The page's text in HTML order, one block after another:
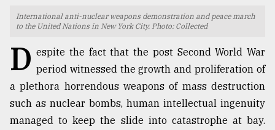
International anti-nuclear weapons demonstration and peace march
to the United Nations in New York City. Photo: Collected
D espite the fact that the post Second World War
period witnessed the growth and proliferation of
a plethora horrendous weapons of mass destruction
such as nuclear bombs, human intellectual ingenuity
managed to keep the slide into catastrophe at bay.